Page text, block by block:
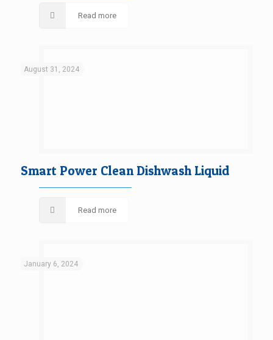
Read more
August 31, 2024
Smart Power Clean Dishwash Liquid
Read more
January 6, 2024